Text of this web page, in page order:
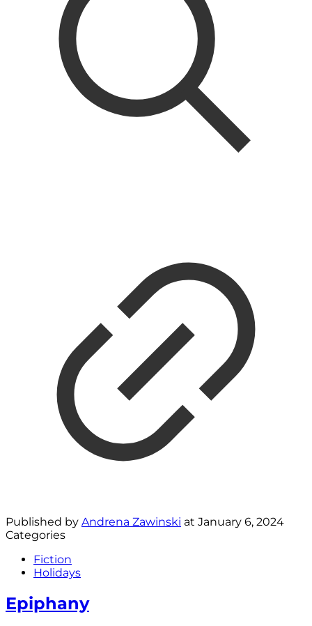
Published by Andrena Zawinski at January 6, 2024
Categories
Fiction
Holidays
Epiphany